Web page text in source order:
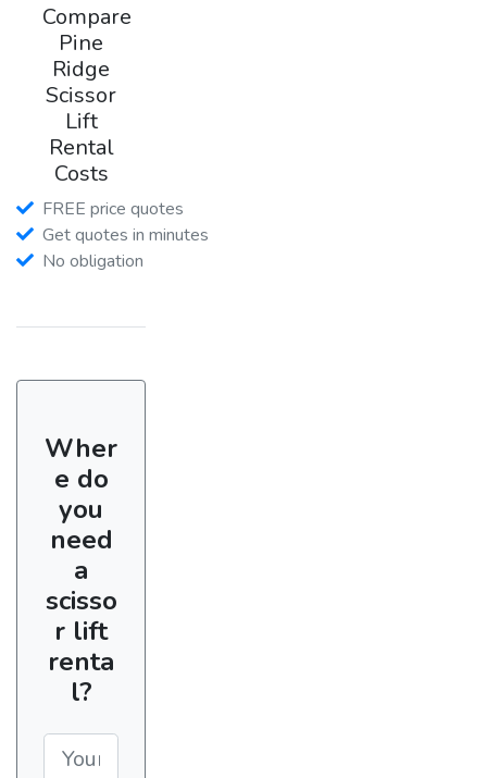
Compare
Pine
Ridge
Scissor
Lift
Rental
Costs
FREE price quotes
Get quotes in minutes
No obligation
Wher
e do
you
need
a
scisso
r lift
renta
l?